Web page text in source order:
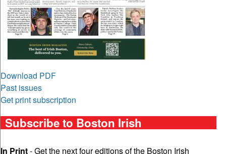
Download PDF
Past issues
Get print subscription
Subscribe to Boston Irish
In Print- Get the next four editions of the Boston Irish